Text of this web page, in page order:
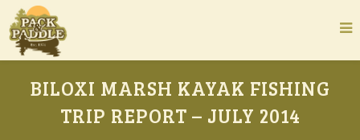
BILOXI MARSH KAYAK FISHING
TRIP REPORT – JULY 2014